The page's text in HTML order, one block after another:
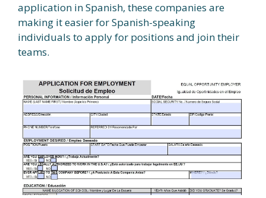
application in Spanish, these companies are
making it easier for Spanish-speaking
individuals to apply for positions and join their
teams.